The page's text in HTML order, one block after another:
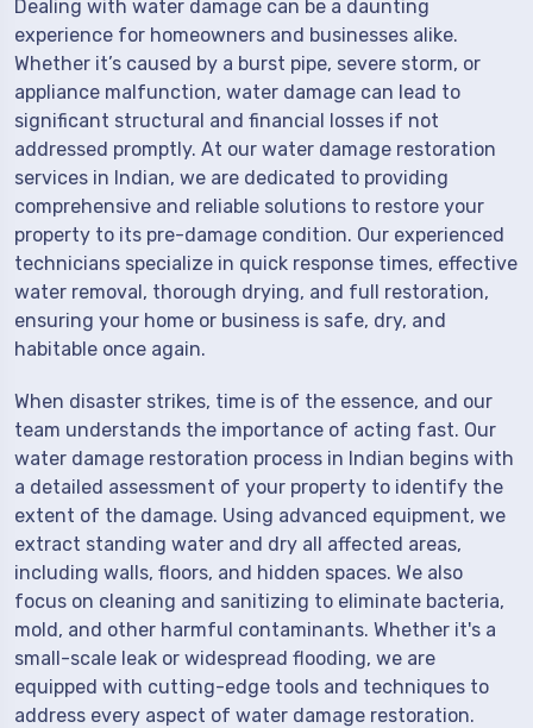
Dealing with water damage can be a daunting
experience for homeowners and businesses alike.
Whether it’s caused by a burst pipe, severe storm, or
appliance malfunction, water damage can lead to
significant structural and financial losses if not
addressed promptly. At our water damage restoration
services in Indian, we are dedicated to providing
comprehensive and reliable solutions to restore your
property to its pre-damage condition. Our experienced
technicians specialize in quick response times, effective
water removal, thorough drying, and full restoration,
ensuring your home or business is safe, dry, and
habitable once again.
When disaster strikes, time is of the essence, and our
team understands the importance of acting fast. Our
water damage restoration process in Indian begins with
a detailed assessment of your property to identify the
extent of the damage. Using advanced equipment, we
extract standing water and dry all affected areas,
including walls, floors, and hidden spaces. We also
focus on cleaning and sanitizing to eliminate bacteria,
mold, and other harmful contaminants. Whether it's a
small-scale leak or widespread flooding, we are
equipped with cutting-edge tools and techniques to
address every aspect of water damage restoration.